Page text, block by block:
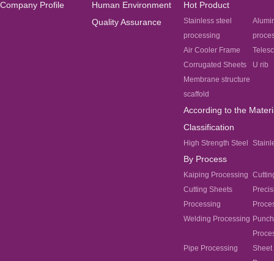
Company Profile
Human Environment
Quality Assurance
Hot Product
Stainless steel
processing
Air Cooler Frame
Corrugated Sheets
U rib
Membrane structure
scaffold
According to the
Classification
High Strength Steel
By Process
Kaiping Processing
Cutting Sheets
Processing
Welding Processing
Pipe Processing
Sheet